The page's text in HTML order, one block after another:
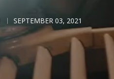
SEPTEMBER 03, 2021